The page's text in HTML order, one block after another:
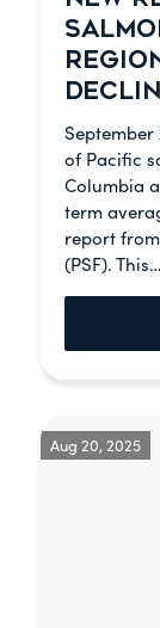
September
of Pacific
Columbia
term
report
(PSF). This…
Aug 20, 2025